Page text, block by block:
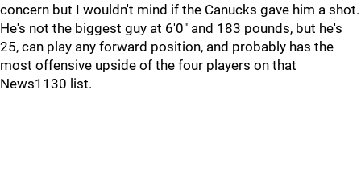
concern but I wouldn't mind if the Canucks gave him a shot.
He's not the biggest guy at 6'0" and 183 pounds, but he's
25, can play any forward position, and probably has the
most offensive upside of the four players on that
News1130 list.